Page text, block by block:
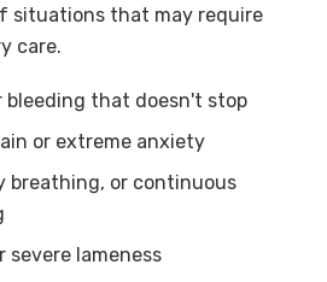
situations that may require
care.
bleeding that doesn't stop
or extreme anxiety
breathing, or continuous
severe lameness